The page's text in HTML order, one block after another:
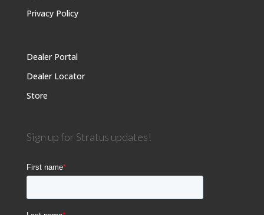
Privacy Policy
Dealer Portal
Dealer Locator
Store
Sign up for Stratus updates!